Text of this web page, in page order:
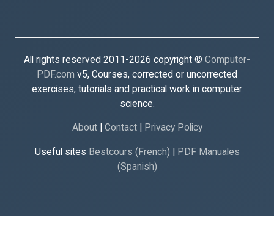
All rights reserved 2011-2026 copyright © Computer-
PDF.com v5, Courses, corrected or uncorrected
exercises, tutorials and practical work in computer
science.
About| Contact| Privacy Policy
Useful sites Bestcours (French)
PDF Manuales
(Spanish)